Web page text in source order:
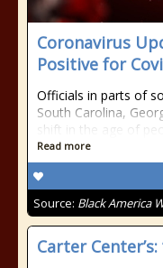
Coronavirus
Positive for
Officials in parts of
South Carolina,
shift in the age of
Read more
Source: Black America
Carter Center’s: